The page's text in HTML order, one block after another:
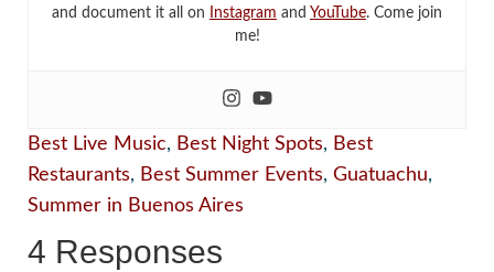
and document it all on
Instagram and YouTube. Come join
me!
Best Live Music, Best Night Spots, Best
Restaurants, Best Summer Events, Guatuachu,
Summer in Buenos Aires
4 Responses